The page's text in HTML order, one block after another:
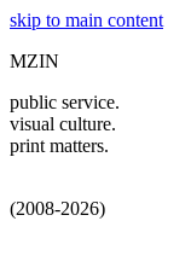
skip to main content
MZIN
public service.
visual culture.
print matters.
(2008-2026)